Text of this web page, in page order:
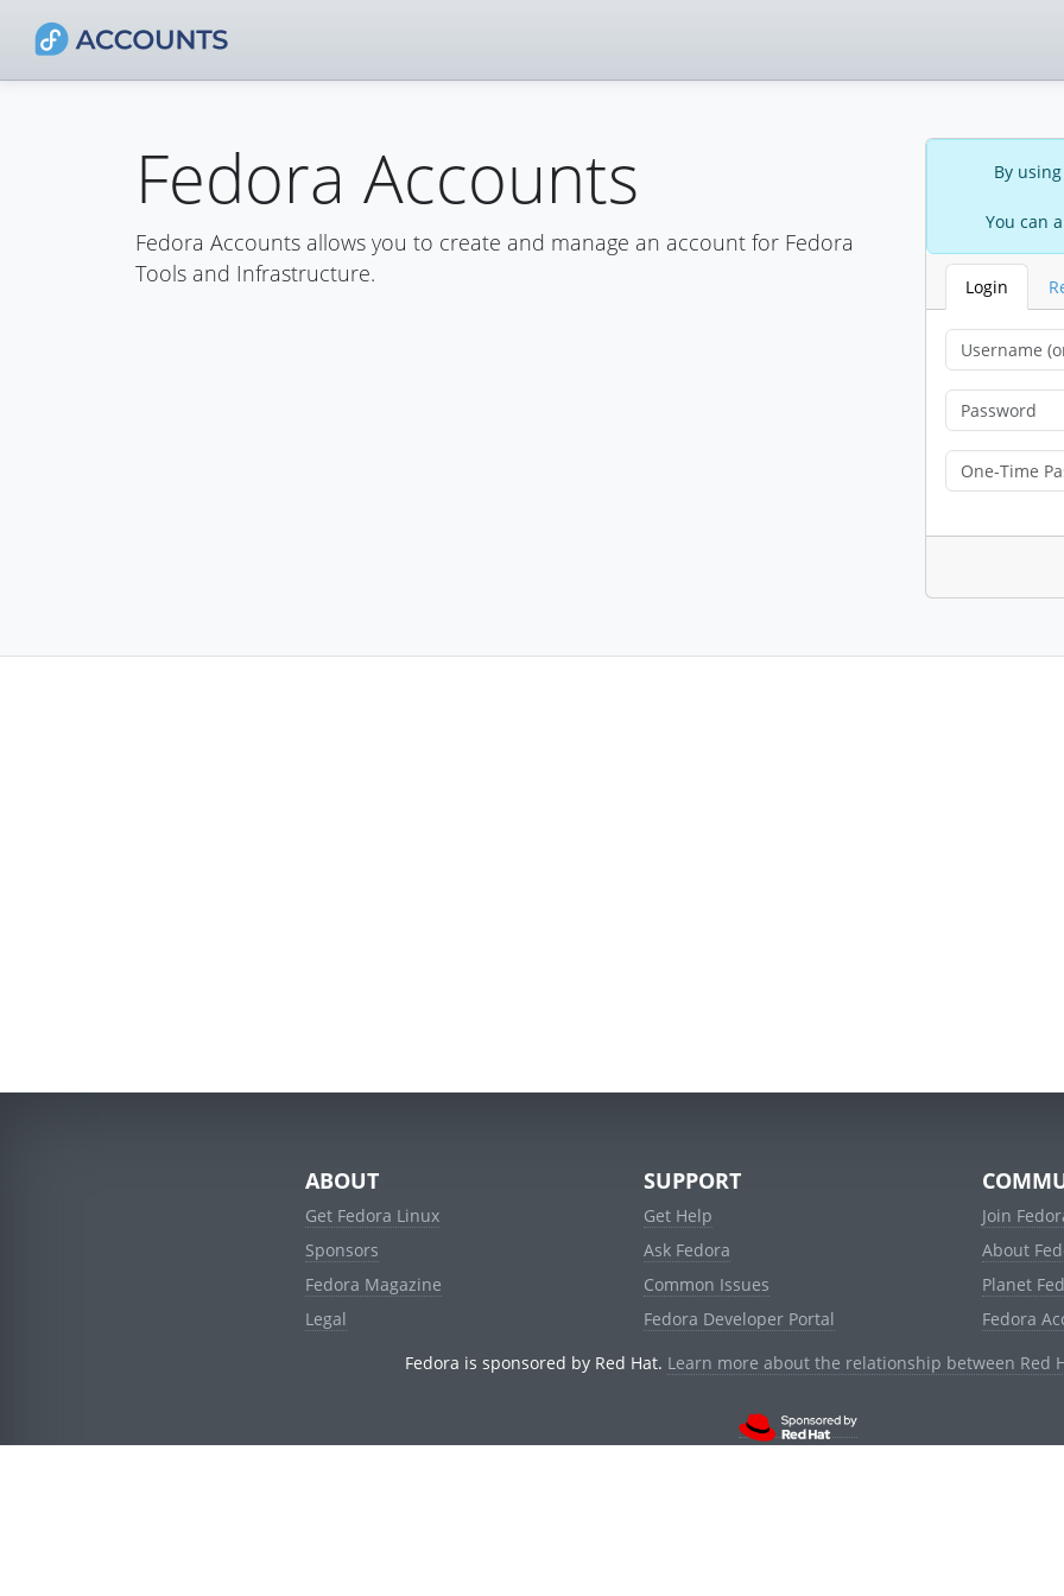
Fedora Accounts
Fedora Accounts allows you to create and manage an account for Fedora
Tools and Infrastructure.
By
You can
Login
ABOUT
Get Fedora Linux
Sponsors
Fedora Magazine
Legal
SUPPORT
Get Help
Ask Fedora
Common Issues
Fedora Developer Portal
Join
About
Planet
Fedora
Fedora is sponsored by Red Hat. Learn more about the relationship between Red